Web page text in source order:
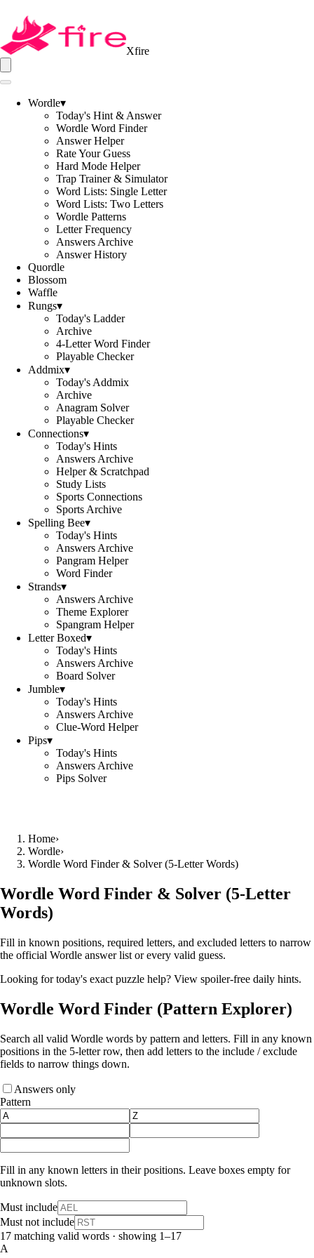
Xfire
Wordle▾
Today's Hint & Answer
Wordle Word Finder
Answer Helper
Rate Your Guess
Hard Mode Helper
Trap Trainer & Simulator
Word Lists: Single Letter
Word Lists: Two Letters
Wordle Patterns
Letter Frequency
Answers Archive
Answer History
Quordle
Blossom
Waffle
Rungs▾
Today's Ladder
Archive
4-Letter Word Finder
Playable Checker
Addmix▾
Today's Addmix
Archive
Anagram Solver
Playable Checker
Connections▾
Today's Hints
Answers Archive
Helper & Scratchpad
Study Lists
Sports Connections
Sports Archive
Spelling Bee▾
Today's Hints
Answers Archive
Pangram Helper
Word Finder
Strands▾
Answers Archive
Theme Explorer
Spangram Helper
Letter Boxed▾
Today's Hints
Answers Archive
Board Solver
Jumble▾
Today's Hints
Answers Archive
Clue-Word Helper
Pips▾
Today's Hints
Answers Archive
Pips Solver
Home›
Wordle›
Wordle Word Finder & Solver (5‑Letter Words)
Wordle Word Finder & Solver (5‑Letter
Words)
Fill in known positions, required letters, and excluded letters to narrow
the official Wordle answer list or every valid guess.
Looking for today's exact puzzle help? View spoiler-free daily hints.
Wordle Word Finder (Pattern Explorer)
Search all valid Wordle words by pattern and letters. Fill in any known
positions in the 5‑letter row, then add letters to the include / exclude
fields to narrow things down.
Answers only
Pattern
Fill in any known letters in their positions. Leave boxes empty for
unknown slots.
Must include
Must not include
17 matching valid words · showing 1–17
A